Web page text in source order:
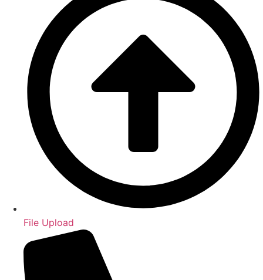
File Upload